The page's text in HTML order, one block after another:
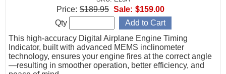
This high-accuracy Digital Airplane Engine Timing
Indicator, built with advanced MEMS inclinometer
technology, ensures your engine fires at the correct angle
—resulting in smoother operation, better efficiency, and
Price: $189.95 Sale: $159.00
Qty